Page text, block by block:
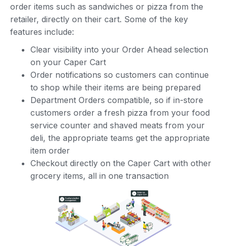
order items such as sandwiches or pizza from the
retailer, directly on their cart. Some of the key
features include:
Clear visibility into your Order Ahead selection
on your Caper Cart
Order notifications so customers can continue
to shop while their items are being prepared
Department Orders compatible, so if in-store
customers order a fresh pizza from your food
service counter and shaved meats from your
deli, the appropriate teams get the appropriate
item order
Checkout directly on the Caper Cart with other
grocery items, all in one transaction